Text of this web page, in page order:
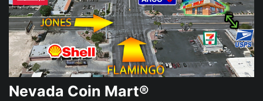
Nevada Coin Mart®